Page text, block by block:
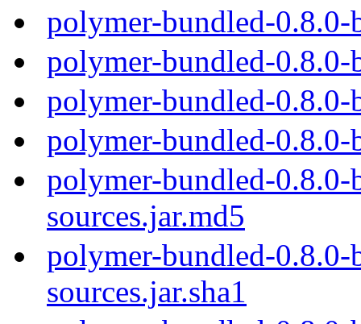
polymer-bundled-0.8.0-
polymer-bundled-0.8.0-
polymer-bundled-0.8.0-
polymer-bundled-0.8.0-
polymer-bundled-0.8.0-
sources.jar.md5
polymer-bundled-0.8.0-
sources.jar.sha1